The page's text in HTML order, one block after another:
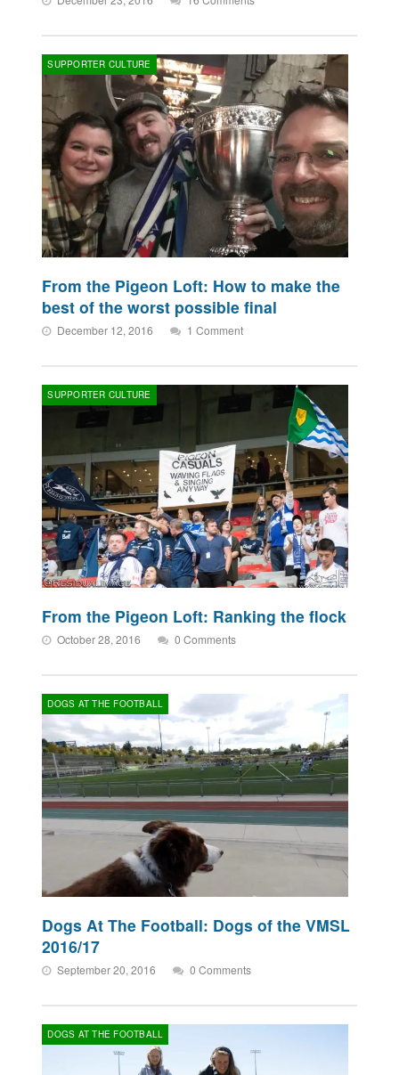
SUPPORTER CULTURE
From the Pigeon Loft: How to make the
best of the worst possible final
December 12, 2016 1 Comment
SUPPORTER CULTURE
From the Pigeon Loft: Ranking the flock
October 28, 2016 0 Comments
DOGS AT THE FOOTBALL
Dogs At The Football: Dogs of the VMSL
2016/17
September 20, 2016 0 Comments
DOGS AT THE FOOTBALL